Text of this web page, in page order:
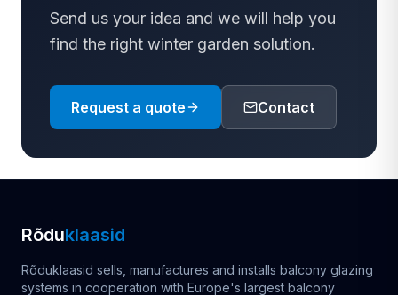
Send us your idea and we will help you
find the right winter garden solution.
Request a quote Contact
Rõduklaasid
Rõduklaasid sells, manufactures and installs balcony glazing
systems in cooperation with Europe's largest balcony